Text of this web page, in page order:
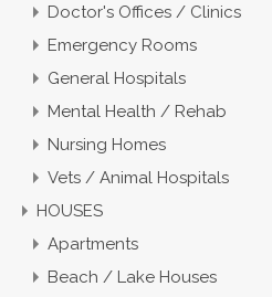
Doctor's Offices / Clinics
Emergency Rooms
General Hospitals
Mental Health / Rehab
Nursing Homes
Vets / Animal Hospitals
HOUSES
Apartments
Beach / Lake Houses